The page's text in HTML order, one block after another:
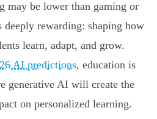
may be lower than gaming or
deeply rewarding: shaping how
learn, adapt, and grow.
AI predictions, education is
generative AI will create the
on personalized learning.